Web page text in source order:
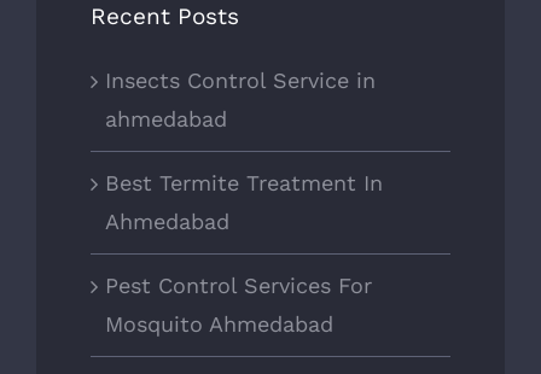
Recent Posts
Insects Control Service in
ahmedabad
Best Termite Treatment In
Ahmedabad
Pest Control Services For
Mosquito Ahmedabad